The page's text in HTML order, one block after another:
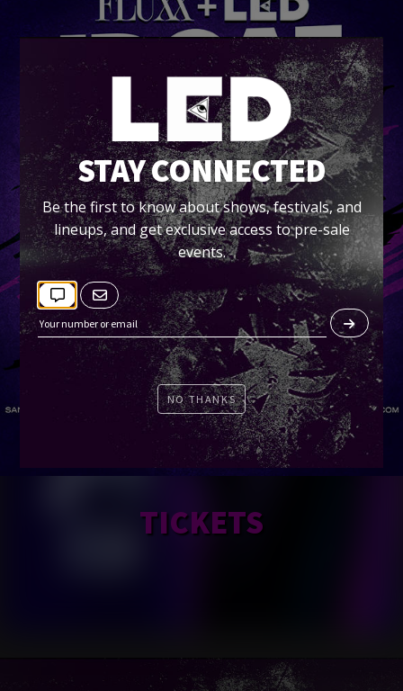
TICKETS
STAY CONNECTED
Be the first to know about shows, festivals, and
lineups, and get exclusive access to pre-sale
events.
NO THANKS